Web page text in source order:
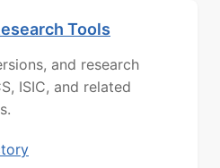
Tools
and research
ISIC, and related